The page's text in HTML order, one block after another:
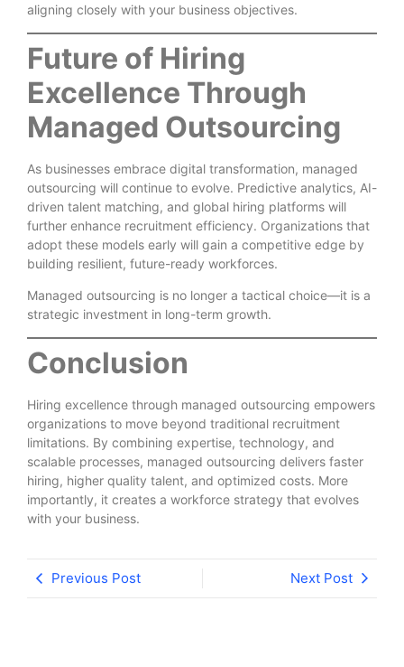
aligning closely with your business objectives.
Future of Hiring
Excellence Through
Managed Outsourcing
As businesses embrace digital transformation, managed
outsourcing will continue to evolve. Predictive analytics, AI-
driven talent matching, and global hiring platforms will
further enhance recruitment efficiency. Organizations that
adopt these models early will gain a competitive edge by
building resilient, future-ready workforces.
Managed outsourcing is no longer a tactical choice—it is a
strategic investment in long-term growth.
Conclusion
Hiring excellence through managed outsourcing empowers
organizations to move beyond traditional recruitment
limitations. By combining expertise, technology, and
scalable processes, managed outsourcing delivers faster
hiring, higher quality talent, and optimized costs. More
importantly, it creates a workforce strategy that evolves
with your business.
Previous Post Next Post